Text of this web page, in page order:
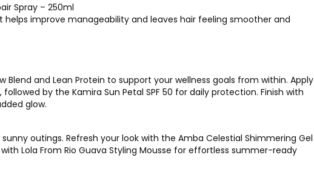
Spray – 250ml
improve manageability and leaves hair feeling smoother and
Blend and Lean Protein to support your wellness goals from within. Apply
by the Kamira Sun Petal SPF 50 for daily protection. Finish with
glow.
outings. Refresh your look with the Amba Celestial Shimmering Gel
Lola From Rio Guava Styling Mousse for effortless summer-ready